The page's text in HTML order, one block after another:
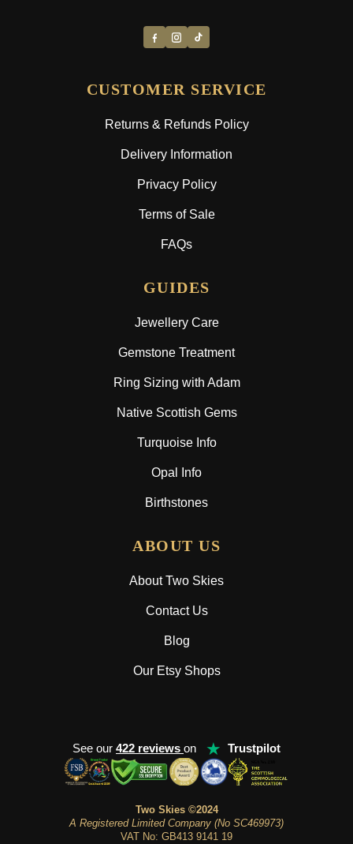
CUSTOMER SERVICE
Returns & Refunds Policy
Delivery Information
Privacy Policy
Terms of Sale
FAQs
GUIDES
Jewellery Care
Gemstone Treatment
Ring Sizing with Adam
Native Scottish Gems
Turquoise Info
Opal Info
Birthstones
ABOUT US
About Two Skies
Contact Us
Blog
Our Etsy Shops
See our 422 reviews on ★ Trustpilot
Two Skies ©2024
A Registered Limited Company (No SC469973)
VAT No: GB413 9141 19